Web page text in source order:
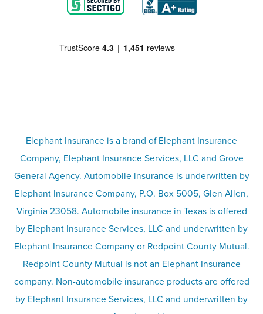
Motorcycle insurance
Condo insurance
Umbrella insurance
Pet insurance
Recreational vehicle and watercraft
insurance
Blog
Partner with us
Terms
Privacy & security
Responsible disclosure
Company info page
Site map
Elephant Insurance is a brand of Elephant Insurance
Company, Elephant Insurance Services, LLC and Grove
General Agency. Automobile insurance is underwritten by
Elephant Insurance Company, P.O. Box 5005, Glen Allen,
Virginia 23058. Automobile insurance in Texas is offered
by Elephant Insurance Services, LLC and underwritten by
Elephant Insurance Company or Redpoint County Mutual.
Redpoint County Mutual is not an Elephant Insurance
company. Non-automobile insurance products are offered
by Elephant Insurance Services, LLC and underwritten by